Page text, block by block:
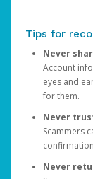
Tips for
Never
Account
eyes and
for them.
Never
Scammers
Never